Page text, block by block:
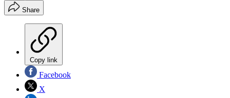
Share
Copy link
Facebook
X